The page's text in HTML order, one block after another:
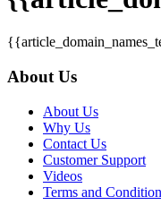
About Us
About Us
Why Us
Contact Us
Customer Support
Videos
Terms and